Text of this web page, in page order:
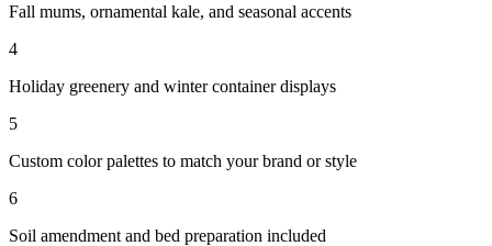
Fall mums, ornamental kale, and seasonal accents
4
Holiday greenery and winter container displays
5
Custom color palettes to match your brand or style
6
Soil amendment and bed preparation included